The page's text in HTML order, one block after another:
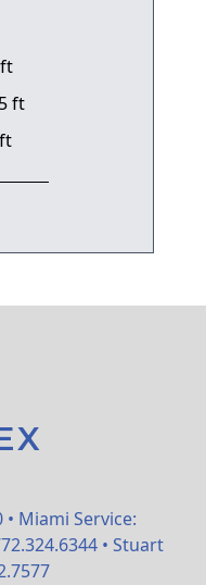
ft
• Miami Service:
• Stuart